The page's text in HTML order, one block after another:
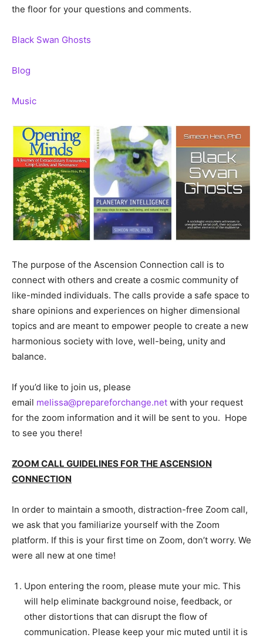
the floor for your questions and comments.
Black Swan Ghosts
Blog
Music
The purpose of the Ascension Connection call is to
connect with others and create a cosmic community of
like-minded individuals. The calls provide a safe space to
share opinions and experiences on higher dimensional
topics and are meant to empower people to create a new
harmonious society with love, well-being, unity and
balance.
If you’d like to join us, please
email melissa@prepareforchange.net with your request
for the zoom information and it will be sent to you. Hope
to see you there!
ZOOM CALL GUIDELINES FOR THE ASCENSION
CONNECTION
In order to maintain a smooth, distraction-free Zoom call,
we ask that you familiarize yourself with the Zoom
platform. If this is your first time on Zoom, don’t worry. We
were all new at one time!
Upon entering the room, please mute your mic. This
will help eliminate background noise, feedback, or
other distortions that can disrupt the flow of
communication. Please keep your mic muted until it is